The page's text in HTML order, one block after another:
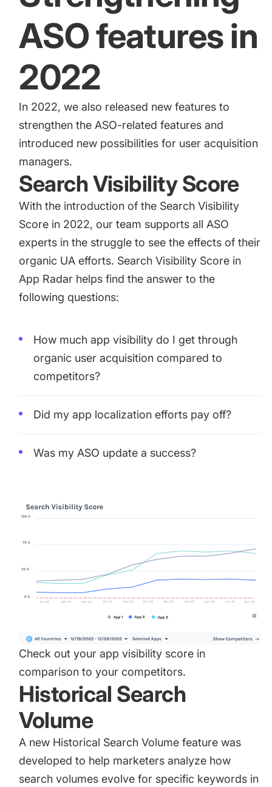
ASO features in
2022
In 2022, we also released new features to
strengthen the ASO-related features and
introduced new possibilities for user acquisition
managers.
Search Visibility Score
With the introduction of the Search Visibility
Score in 2022, our team supports all ASO
experts in the struggle to see the effects of their
organic UA efforts. Search Visibility Score in
App Radar helps find the answer to the
following questions:
How much app visibility do I get through
organic user acquisition compared to
competitors?
Did my app localization efforts pay off?
Was my ASO update a success?
Check out your app visibility score in
comparison to your competitors.
Historical Search
Volume
A new Historical Search Volume feature was
developed to help marketers analyze how
search volumes evolve for specific keywords in